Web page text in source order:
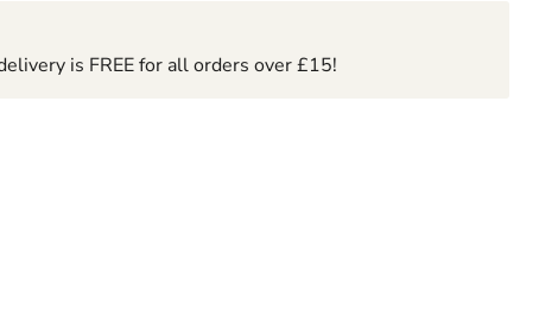
is FREE for all orders over £15!